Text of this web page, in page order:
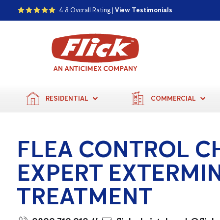
4.8 Overall Rating |View Testimonials
RESIDENTIAL COMMERCIAL
FLEA CONTROL
EXPERT
TREATMENT